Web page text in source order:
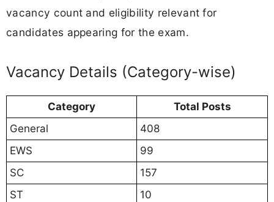
vacancy count and eligibility relevant for
candidates appearing for the exam.
Vacancy Details (Category-wise)
Category
Total Posts
General
408
EWS
99
SC
157
ST
10